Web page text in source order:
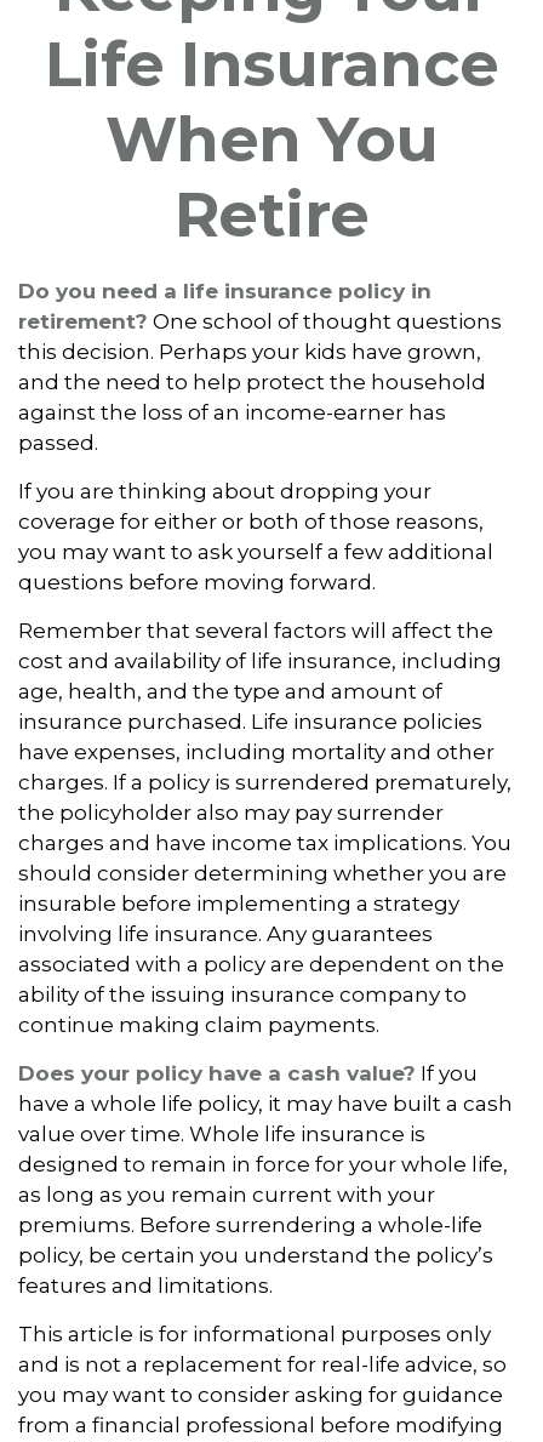
Life Insurance
When You
Retire
Do you need a life insurance policy in
retirement? One school of thought questions
this decision. Perhaps your kids have grown,
and the need to help protect the household
against the loss of an income-earner has
passed.
If you are thinking about dropping your
coverage for either or both of those reasons,
you may want to ask yourself a few additional
questions before moving forward.
Remember that several factors will affect the
cost and availability of life insurance, including
age, health, and the type and amount of
insurance purchased. Life insurance policies
have expenses, including mortality and other
charges. If a policy is surrendered prematurely,
the policyholder also may pay surrender
charges and have income tax implications. You
should consider determining whether you are
insurable before implementing a strategy
involving life insurance. Any guarantees
associated with a policy are dependent on the
ability of the issuing insurance company to
continue making claim payments.
Does your policy have a cash value? If you
have a whole life policy, it may have built a cash
value over time. Whole life insurance is
designed to remain in force for your whole life,
as long as you remain current with your
premiums. Before surrendering a whole-life
policy, be certain you understand the policy’s
features and limitations.
This article is for informational purposes only
and is not a replacement for real-life advice, so
you may want to consider asking for guidance
from a financial professional before modifying